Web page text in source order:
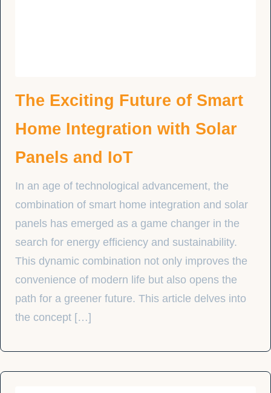
The Exciting Future of Smart
Home Integration with Solar
Panels and IoT
In an age of technological advancement, the
combination of smart home integration and solar
panels has emerged as a game changer in the
search for energy efficiency and sustainability.
This dynamic combination not only improves the
convenience of modern life but also opens the
path for a greener future. This article delves into
the concept […]